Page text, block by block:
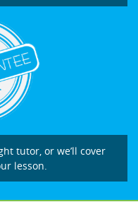
tutor, or we’ll cover
lesson.